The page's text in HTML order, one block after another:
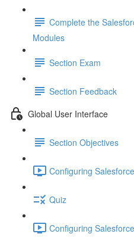
Complete the
Modules
Section Exam
Section Feedback
Global User Interface
Section Objectives
Configuring
Quiz
Configuring